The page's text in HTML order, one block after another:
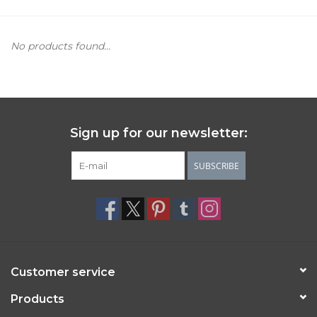
No products found...
Sign up for our newsletter:
SUBSCRIBE
Customer service
Products